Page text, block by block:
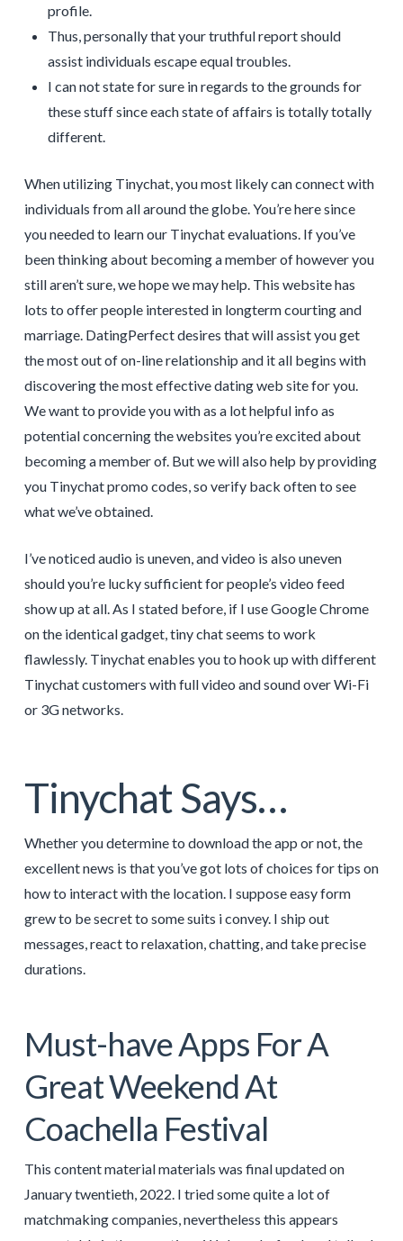
profile.
Thus, personally that your truthful report should
assist individuals escape equal troubles.
I can not state for sure in regards to the grounds for
these stuff since each state of affairs is totally totally
different.
When utilizing Tinychat, you most likely can connect with
individuals from all around the globe. You’re here since
you needed to learn our Tinychat evaluations. If you’ve
been thinking about becoming a member of however you
still aren’t sure, we hope we may help. This website has
lots to offer people interested in longterm courting and
marriage. DatingPerfect desires that will assist you get
the most out of on-line relationship and it all begins with
discovering the most effective dating web site for you.
We want to provide you with as a lot helpful info as
potential concerning the websites you’re excited about
becoming a member of. But we will also help by providing
you Tinychat promo codes, so verify back often to see
what we’ve obtained.
I’ve noticed audio is uneven, and video is also uneven
should you’re lucky sufficient for people’s video feed
show up at all. As I stated before, if I use Google Chrome
on the identical gadget, tiny chat seems to work
flawlessly. Tinychat enables you to hook up with different
Tinychat customers with full video and sound over Wi-Fi
or 3G networks.
Tinychat Says…
Whether you determine to download the app or not, the
excellent news is that you’ve got lots of choices for tips on
how to interact with the location. I suppose easy form
grew to be secret to some suits i convey. I ship out
messages, react to relaxation, chatting, and take precise
durations.
Must-have Apps For A
Great Weekend At
Coachella Festival
This content material materials was final updated on
January twentieth, 2022. I tried some quite a lot of
matchmaking companies, nevertheless this appears